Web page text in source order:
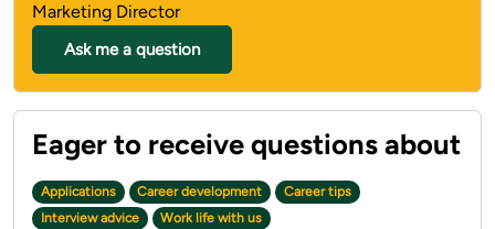
Marketing Director
Ask me a question
Applications Career development
Career tips
Interview advice
Work life with us